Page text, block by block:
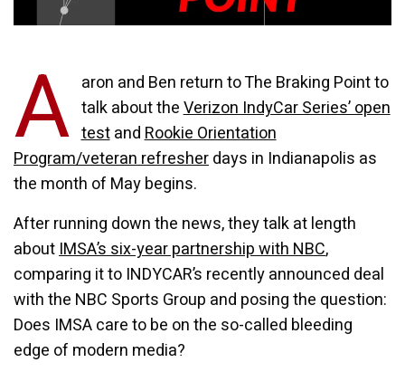
A aron and Ben return to The Braking Point to
talk about theVerizon IndyCar Series’ open
testandRookie Orientation
Program/veteran refresherdays in Indianapolis as
the month of May begins.
After running down the news, they talk at length
aboutIMSA’s six-year partnership with NBC,
comparing it to INDYCAR’s recently announced deal
with the NBC Sports Group and posing the question:
Does IMSA care to be on the so-called bleeding
edge of modern media?